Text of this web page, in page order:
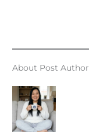
About Post Author